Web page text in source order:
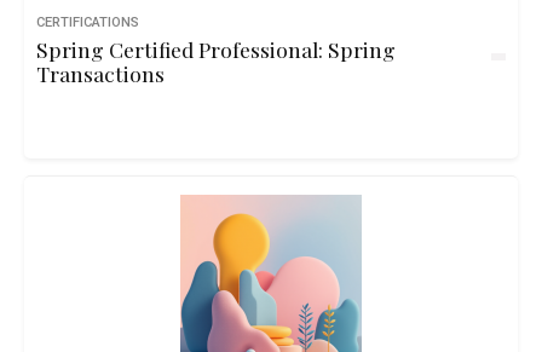
CERTIFICATIONS
Spring Certified Professional: Spring
Transactions